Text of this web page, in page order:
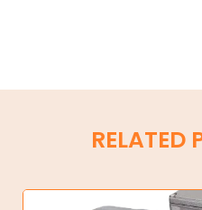
RELATED